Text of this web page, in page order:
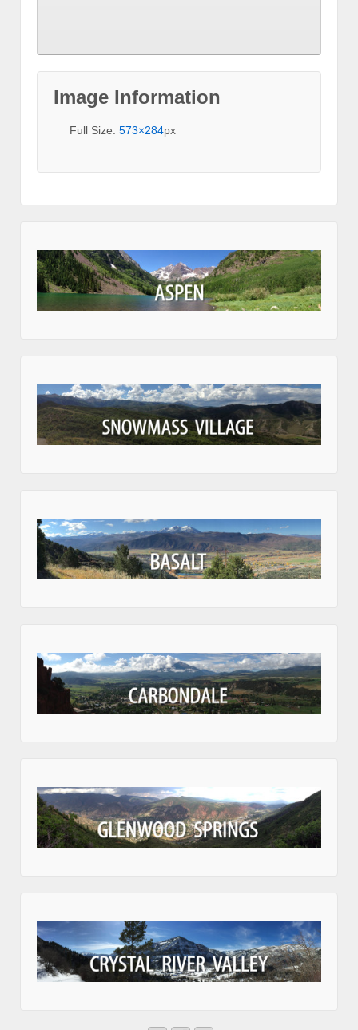
Image Information
Full Size: 573×284px